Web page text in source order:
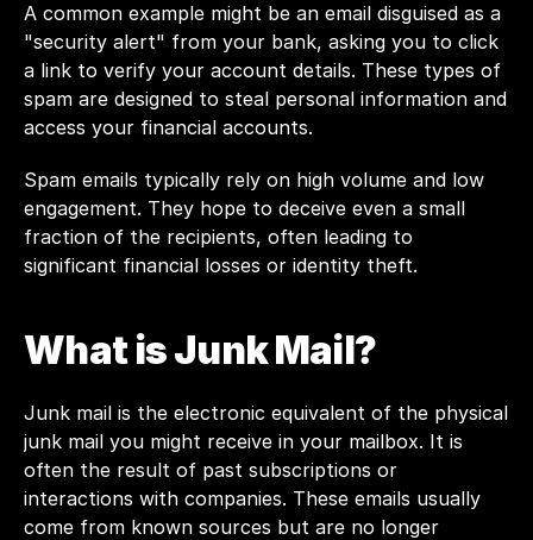
A common example might be an email disguised as a
"security alert" from your bank, asking you to click
a link to verify your account details. These types of
spam are designed to steal personal information and
access your financial accounts.
Spam emails typically rely on high volume and low
engagement. They hope to deceive even a small
fraction of the recipients, often leading to
significant financial losses or identity theft.
What is Junk Mail?
Junk mail is the electronic equivalent of the physical
junk mail you might receive in your mailbox. It is
often the result of past subscriptions or
interactions with companies. These emails usually
come from known sources but are no longer